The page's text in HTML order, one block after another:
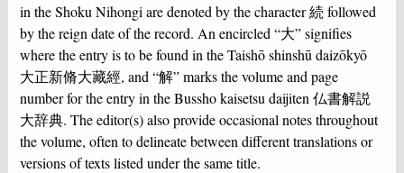
in the Shoku Nihongi are denoted by the character 続 followed
by the reign date of the record. An encircled “大” signifies
where the entry is to be found in the Taishō shinshū daizōkyō
大正新脩大藏經, and “解” marks the volume and page
number for the entry in the Bussho kaisetsu daijiten 仏書解説
大辞典. The editor(s) also provide occasional notes throughout
the volume, often to delineate between different translations or
versions of texts listed under the same title.